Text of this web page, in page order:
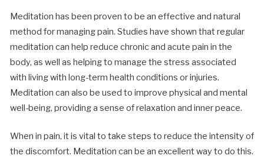
Meditation has been proven to be an effective and natural
method for managing pain. Studies have shown that regular
meditation can help reduce chronic and acute pain in the
body, as well as helping to manage the stress associated
with living with long-term health conditions or injuries.
Meditation can also be used to improve physical and mental
well-being, providing a sense of relaxation and inner peace.
When in pain, it is vital to take steps to reduce the intensity of
the discomfort. Meditation can be an excellent way to do this.